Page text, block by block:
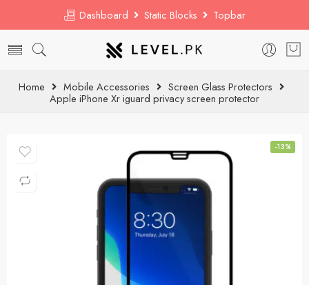
Dashboard Static Blocks Topbar
Home Mobile Accessories
Screen Glass Protectors
Apple iPhone Xr iguard privacy screen protector
-13%